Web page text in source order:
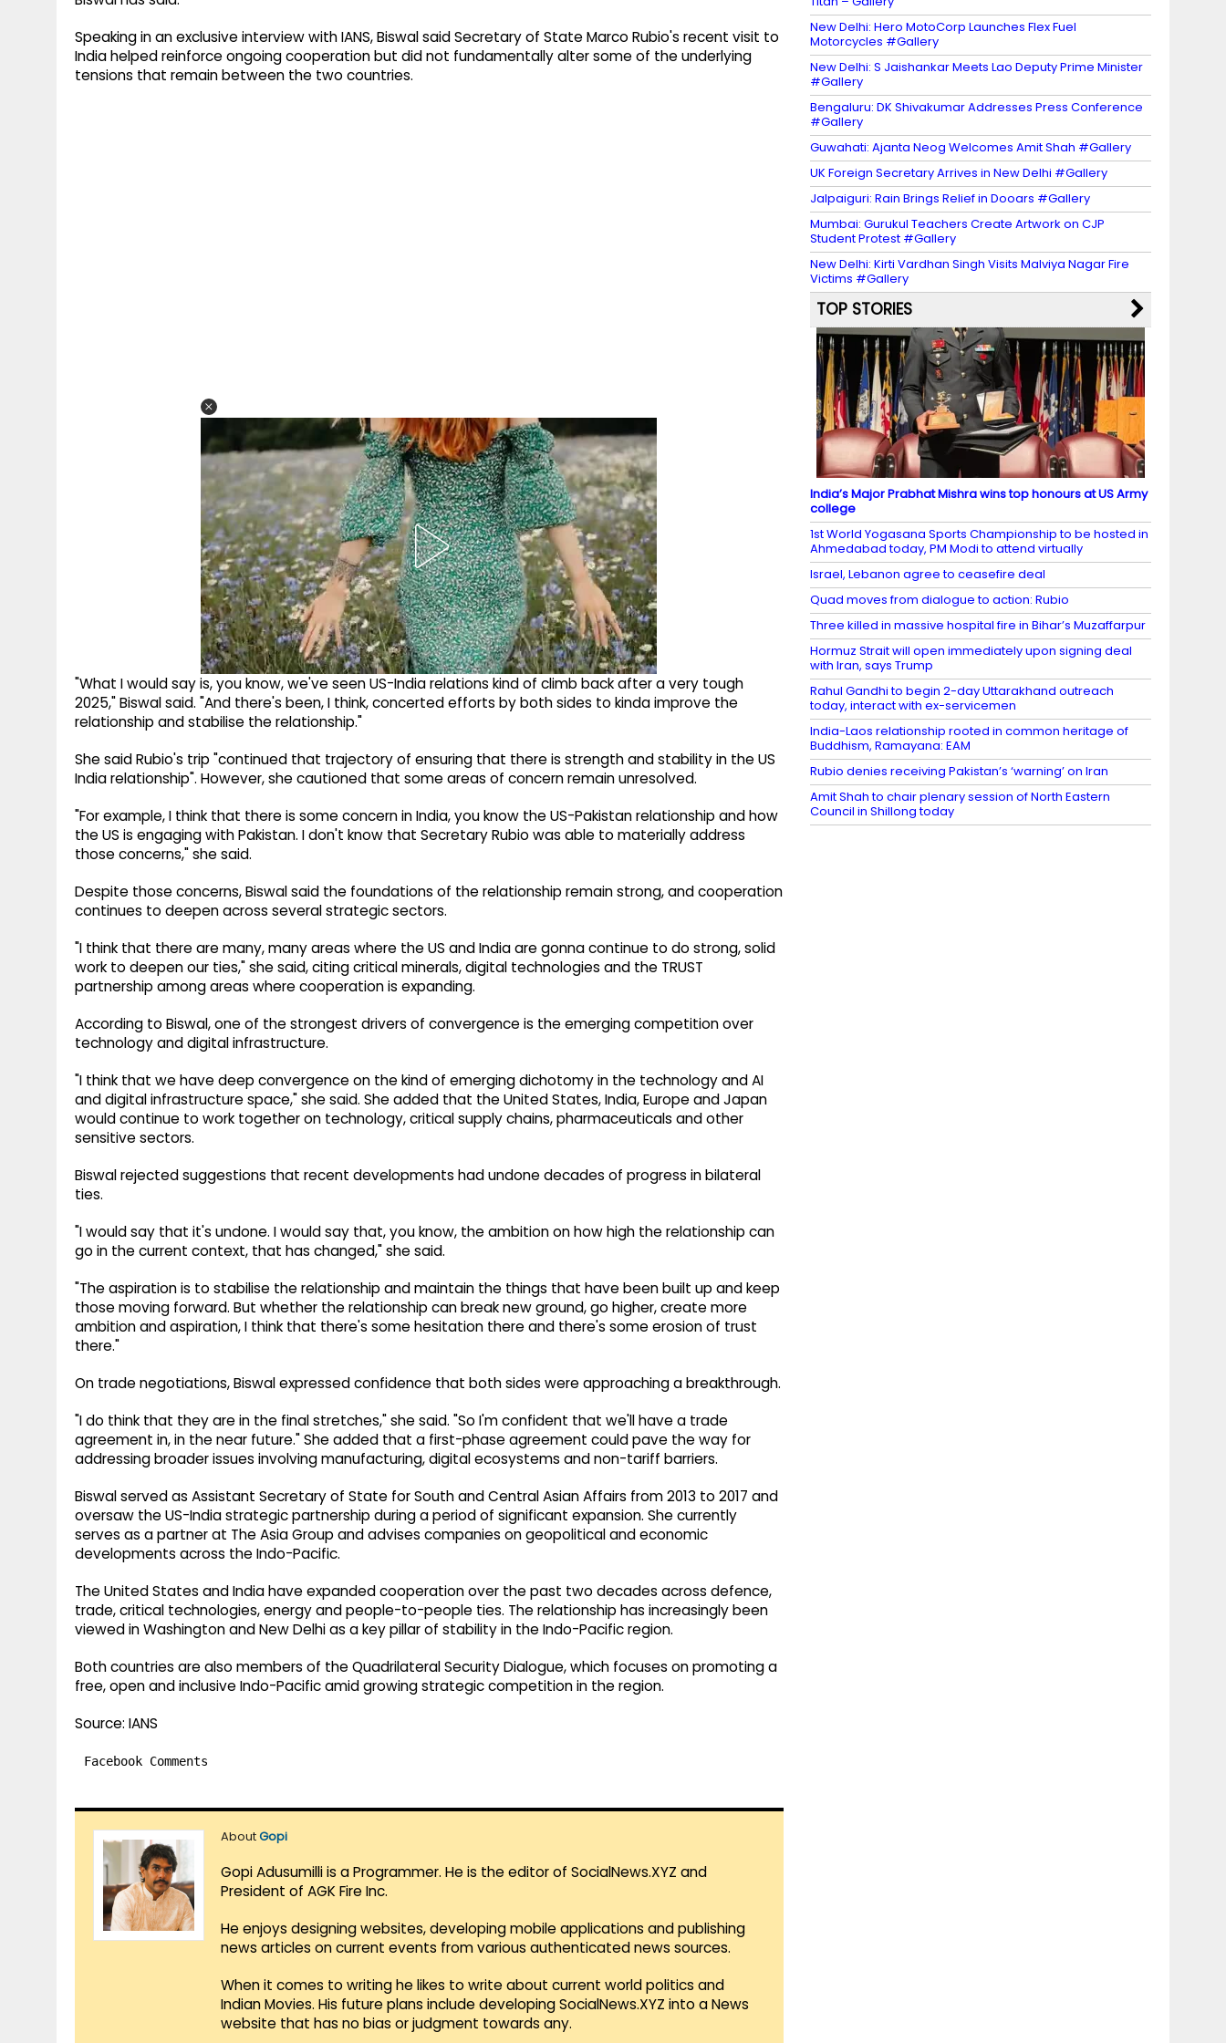
Speaking in an exclusive interview with IANS, Biswal said Secretary of State Marco Rubio's recent visit to
India helped reinforce ongoing cooperation but did not fundamentally alter some of the underlying
tensions that remain between the two countries.
"What I would say is, you know, we've seen US-India relations kind of climb back after a very tough
2025," Biswal said. "And there's been, I think, concerted efforts by both sides to kinda improve the
relationship and stabilise the relationship."
She said Rubio's trip "continued that trajectory of ensuring that there is strength and stability in the US
India relationship". However, she cautioned that some areas of concern remain unresolved.
"For example, I think that there is some concern in India, you know the US-Pakistan relationship and how
the US is engaging with Pakistan. I don't know that Secretary Rubio was able to materially address
those concerns," she said.
Despite those concerns, Biswal said the foundations of the relationship remain strong, and cooperation
continues to deepen across several strategic sectors.
"I think that there are many, many areas where the US and India are gonna continue to do strong, solid
work to deepen our ties," she said, citing critical minerals, digital technologies and the TRUST
partnership among areas where cooperation is expanding.
According to Biswal, one of the strongest drivers of convergence is the emerging competition over
technology and digital infrastructure.
"I think that we have deep convergence on the kind of emerging dichotomy in the technology and AI
and digital infrastructure space," she said. She added that the United States, India, Europe and Japan
would continue to work together on technology, critical supply chains, pharmaceuticals and other
sensitive sectors.
Biswal rejected suggestions that recent developments had undone decades of progress in bilateral
ties.
"I would say that it's undone. I would say that, you know, the ambition on how high the relationship can
go in the current context, that has changed," she said.
"The aspiration is to stabilise the relationship and maintain the things that have been built up and keep
those moving forward. But whether the relationship can break new ground, go higher, create more
ambition and aspiration, I think that there's some hesitation there and there's some erosion of trust
there."
On trade negotiations, Biswal expressed confidence that both sides were approaching a breakthrough.
"I do think that they are in the final stretches," she said. "So I'm confident that we'll have a trade
agreement in, in the near future." She added that a first-phase agreement could pave the way for
addressing broader issues involving manufacturing, digital ecosystems and non-tariff barriers.
Biswal served as Assistant Secretary of State for South and Central Asian Affairs from 2013 to 2017 and
oversaw the US-India strategic partnership during a period of significant expansion. She currently
serves as a partner at The Asia Group and advises companies on geopolitical and economic
developments across the Indo-Pacific.
The United States and India have expanded cooperation over the past two decades across defence,
trade, critical technologies, energy and people-to-people ties. The relationship has increasingly been
viewed in Washington and New Delhi as a key pillar of stability in the Indo-Pacific region.
Both countries are also members of the Quadrilateral Security Dialogue, which focuses on promoting a
free, open and inclusive Indo-Pacific amid growing strategic competition in the region.
Source: IANS
Facebook Comments
AboutGopi
Gopi Adusumilli is a Programmer. He is the editor of SocialNews.XYZ and
President of AGK Fire Inc.
He enjoys designing websites, developing mobile applications and publishing
news articles on current events from various authenticated news sources.
When it comes to writing he likes to write about current world politics and
Indian Movies. His future plans include developing SocialNews.XYZ into a News
website that has no bias or judgment towards any.
New Delhi: Hero MotoCorp Launches Flex Fuel
Motorcycles #Gallery
New Delhi: S Jaishankar Meets Lao Deputy Prime Minister
#Gallery
Bengaluru: DK Shivakumar Addresses Press Conference
#Gallery
Guwahati: Ajanta Neog Welcomes Amit Shah #Gallery
UK Foreign Secretary Arrives in New Delhi #Gallery
Jalpaiguri: Rain Brings Relief in Dooars #Gallery
Mumbai: Gurukul Teachers Create Artwork on CJP
Student Protest #Gallery
New Delhi: Kirti Vardhan Singh Visits Malviya Nagar Fire
Victims #Gallery
TOP STORIES
India’s Major Prabhat Mishra wins top honours at US Army
college
1st World Yogasana Sports Championship to be hosted in
Ahmedabad today, PM Modi to attend virtually
Israel, Lebanon agree to ceasefire deal
Quad moves from dialogue to action: Rubio
Three killed in massive hospital fire in Bihar’s Muzaffarpur
Hormuz Strait will open immediately upon signing deal
with Iran, says Trump
Rahul Gandhi to begin 2-day Uttarakhand outreach
today, interact with ex-servicemen
India-Laos relationship rooted in common heritage of
Buddhism, Ramayana: EAM
Rubio denies receiving Pakistan’s ‘warning’ on Iran
Amit Shah to chair plenary session of North Eastern
Council in Shillong today